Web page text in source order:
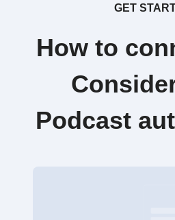
GET
How to
Podcast